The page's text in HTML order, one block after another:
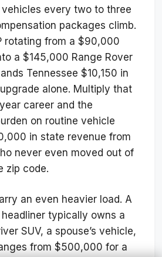
every two to three
packages climb.
rotating from a $90,000
a $145,000 Range Rover
Tennessee $10,150 in
alone. Multiply that
career and the
on routine vehicle
in state revenue from
never even moved out of
zip code.
an even heavier load. A
typically owns a
SUV, a spouse’s vehicle,
from $500,000 for a